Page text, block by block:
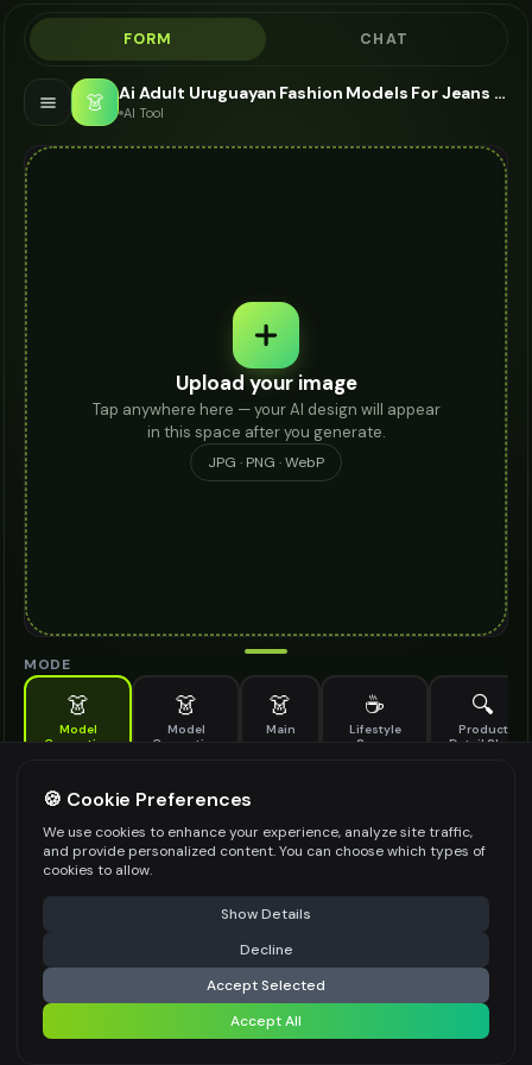
FORM CHAT
👗 Ai Adult Uruguayan Fashion Models For Jeans - AI Fashion Models
AI Tool
Upload your image
Tap anywhere here — your AI design will appear
in this space after you generate.
JPG · PNG · WebP
MODE
👗
Model
Generation
👗
Model
Generation
👗
Main
☕
Lifestyle
Scene
🔍
Product
Detail Shot
Generate AI fashion models for your products
MODEL DETAILS *
PRODUCT TYPE
POSE STYLE
⚠️ Last free generation — upgrade to do more Share
Generate Design
Share settings
🍪 Cookie Preferences
We use cookies to enhance your experience, analyze site traffic,
and provide personalized content. You can choose which types of
cookies to allow.
Show Details
Decline
Accept Selected
Accept All